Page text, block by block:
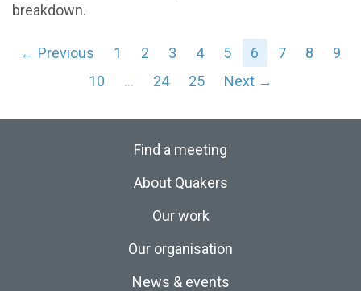
breakdown.
← Previous 1 2 3 4 5 6 7 8
9
10
… 24 25 Next →
Find a meeting
About Quakers
Our work
Our organisation
News & events